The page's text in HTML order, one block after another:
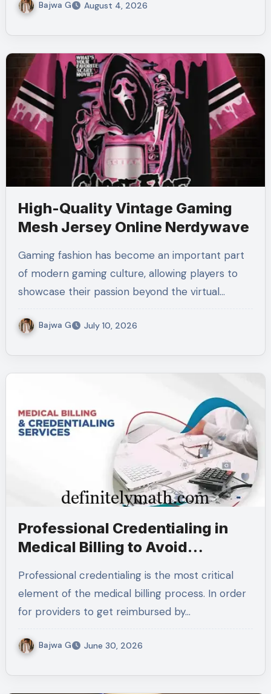
Bajwa G August 4, 2026
High-Quality Vintage Gaming
Mesh Jersey Online Nerdywave
Gaming fashion has become an important part
of modern gaming culture, allowing players to
showcase their passion beyond the virtual…
Bajwa G July 10, 2026
Professional Credentialing in
Medical Billing to Avoid
Professional credentialing is the most critical
element of the medical billing process. In order
for providers to get reimbursed by…
Bajwa G June 30, 2026